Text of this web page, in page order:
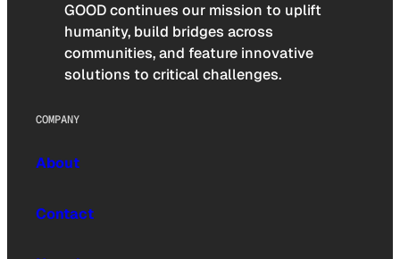
GOOD continues our mission to uplift
humanity, build bridges across
communities, and feature innovative
solutions to critical challenges.
COMPANY
About
Contact